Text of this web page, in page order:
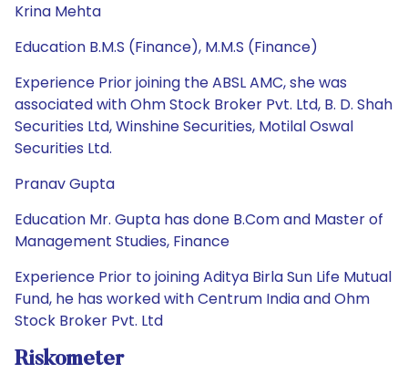
Krina Mehta
Education B.M.S (Finance), M.M.S (Finance)
Experience Prior joining the ABSL AMC, she was
associated with Ohm Stock Broker Pvt. Ltd, B. D. Shah
Securities Ltd, Winshine Securities, Motilal Oswal
Securities Ltd.
Pranav Gupta
Education Mr. Gupta has done B.Com and Master of
Management Studies, Finance
Experience Prior to joining Aditya Birla Sun Life Mutual
Fund, he has worked with Centrum India and Ohm
Stock Broker Pvt. Ltd
Riskometer